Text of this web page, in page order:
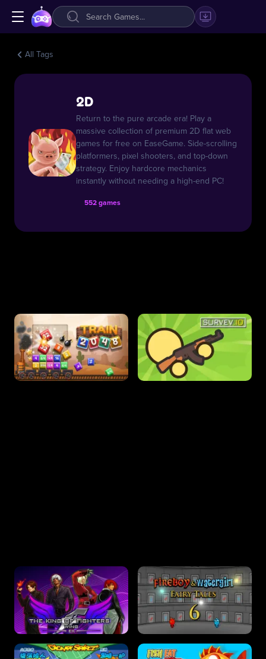
All Tags
2D
Return to the pure arcade era! Play a
massive collection of premium 2D flat web
games for free on EaseGame. Side-scrolling
platformers, pixel shooters, and top-down
strategy. Enjoy hardcore mechanics
instantly without needing a high-end PC!
552 games